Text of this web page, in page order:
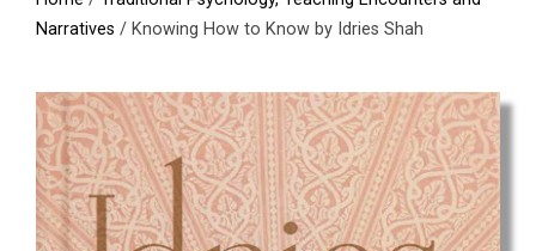
Narratives / Knowing How to Know by Idries Shah